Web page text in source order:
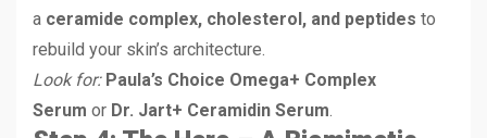
a ceramide complex, cholesterol, and peptides to
rebuild your skin’s architecture.
Look for: Paula’s Choice Omega+ Complex
Serum or Dr. Jart+ Ceramidin Serum